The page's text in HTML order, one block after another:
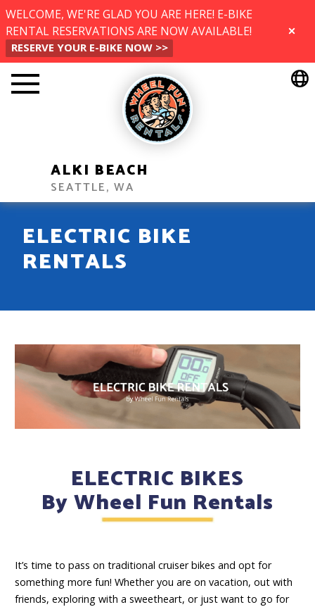
WELCOME, WE'RE GLAD YOU ARE HERE! E-BIKE
RENTAL RESERVATIONS ARE NOW AVAILABLE!
RESERVE YOUR E-BIKE NOW >>
CLOSE
ALKI BEACH
SEATTLE, WA
ELECTRIC BIKE
RENTALS
ELECTRIC BIKES
By Wheel Fun Rentals
It’s time to pass on traditional cruiser bikes and opt for
something more fun! Whether you are on vacation, out with
friends, exploring with a sweetheart, or just want to go for